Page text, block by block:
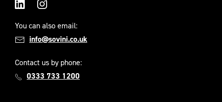
You can also email:
info@sovini.co.uk
Contact us by phone:
0333 733 1200